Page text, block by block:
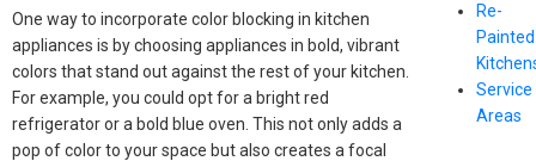
One way to incorporate color blocking in kitchen
appliances is by choosing appliances in bold, vibrant
colors that stand out against the rest of your kitchen.
For example, you could opt for a bright red
refrigerator or a bold blue oven. This not only adds a
pop of color to your space but also creates a focal
Re-
Painted
Service
Areas